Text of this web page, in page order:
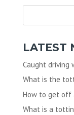
LATEST
Caught driving
What is the
How to get off
What is a